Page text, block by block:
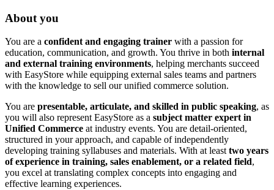
About you
You are a confident and engaging trainer with a passion for
education, communication, and growth. You thrive in both internal
and external training environments, helping merchants succeed
with EasyStore while equipping external sales teams and partners
with the knowledge to sell our unified commerce solution.
You are presentable, articulate, and skilled in public speaking, as
you will also represent EasyStore as a subject matter expert in
Unified Commerce at industry events. You are detail-oriented,
structured in your approach, and capable of independently
developing training syllabuses and materials. With at least two years
of experience in training, sales enablement, or a related field,
you excel at translating complex concepts into engaging and
effective learning experiences.